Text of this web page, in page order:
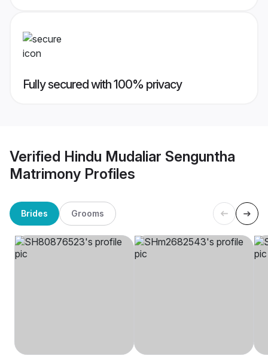
Fully secured with 100% privacy
Verified Hindu Mudaliar Senguntha
Matrimony Profiles
Brides Grooms